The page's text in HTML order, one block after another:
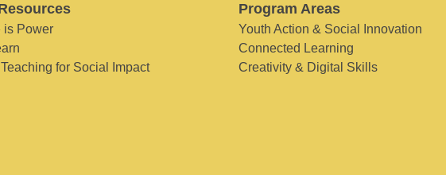
is Power
for Social Impact
Program Areas
Youth Action & Social Innovation
Connected Learning
Creativity & Digital Skills